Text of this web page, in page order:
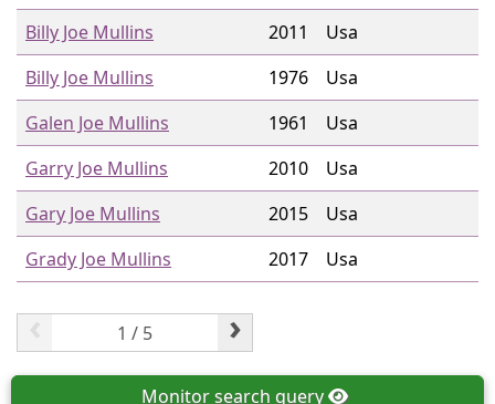
Billy Joe Mullins
2011
Usa
Billy Joe Mullins
1976
Usa
Galen Joe Mullins
1961
Usa
Garry Joe Mullins
2010
Usa
Gary Joe Mullins
2015
Usa
Grady Joe Mullins
2017 Usa
‹ ›
Monitorsearch query